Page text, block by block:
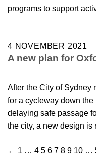
programs to support
4 NOVEMBER 2021
A new plan for
After the City of Sydney
for a cycleway down the
delaying safe passage
the city, a new design is
← 1 … 4 5 6 7 8 9 10 …